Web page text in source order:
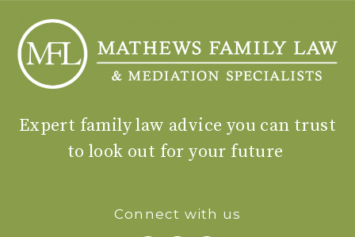
Expert family law advice you can trust
to look out for your future
Connect with us